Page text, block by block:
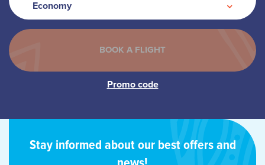
Economy
Stay informed about our best offers and